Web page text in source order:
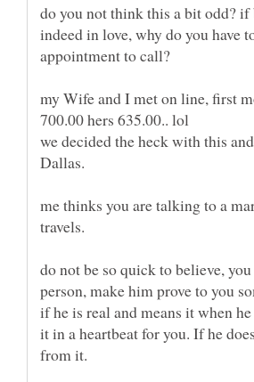
do you not think this a bit odd? if
indeed in love, why do you have
my Wife and I met on line, first
we decided the heck with this
me thinks you are talking to a
do not be so quick to believe,
person, make him prove to you
if he is real and means it when
it in a heartbeat for you. If he